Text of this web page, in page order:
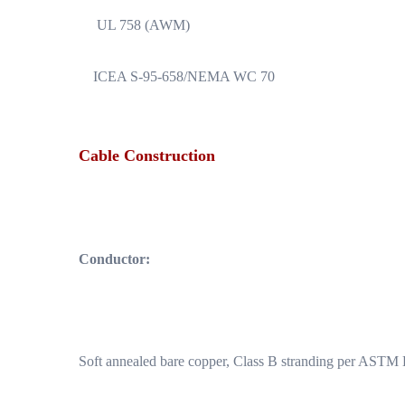
UL 758 (AWM)
ICEA S-95-658/NEMA WC 70
Cable Construction
Conductor:
Soft annealed bare copper, Class B stranding per ASTM